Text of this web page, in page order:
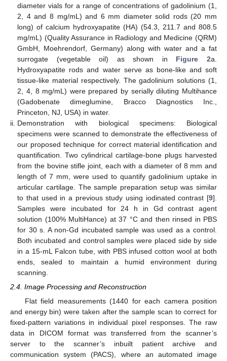
diameter vials for a range of concentrations of gadolinium (1,
2, 4 and 8 mg/mL) and 6 mm diameter solid rods (20 mm
long) of calcium hydroxyapatite (HA) (54.3, 211.7 and 808.5
mg/mL) (Quality Assurance in Radiology and Medicine (QRM)
GmbH, Moehrendorf, Germany) along with water and a fat
surrogate (vegetable oil) as shown in Figure 2a.
Hydroxyapatite rods and water serve as bone-like and soft
tissue-like material respectively. The gadolinium solutions (1,
2, 4, 8 mg/mL) were prepared by serially diluting Multihance
(Gadobenate dimeglumine, Bracco Diagnostics Inc.,
Princeton, NJ, USA) in water.
Demonstration with biological specimens: Biological
specimens were scanned to demonstrate the effectiveness of
our proposed technique for correct material identification and
quantification. Two cylindrical cartilage-bone plugs harvested
from the bovine stifle joint, each with a diameter of 8 mm and
length of 7 mm, were used to quantify gadolinium uptake in
articular cartilage. The sample preparation setup was similar
to that used in a previous study using iodinated contrast [9].
Samples were incubated for 24 h in Gd contrast agent
solution (100% MultiHance) at 37 °C and then rinsed in PBS
for 30 s. A non-Gd incubated sample was used as a control.
Both incubated and control samples were placed side by side
in a 15-mL Falcon tube, with PBS infused cotton wool at both
ends, sealed to maintain a humid environment during
scanning.
2.4. Image Processing and Reconstruction
Flat field measurements (1440 for each camera position
and energy bin) were taken after the sample scan to correct for
fixed-pattern variations in individual pixel responses. The raw
data in DICOM format was transferred from the scanner’s
server to the scanner’s inbuilt patient archive and
communication system (PACS), where an automated image